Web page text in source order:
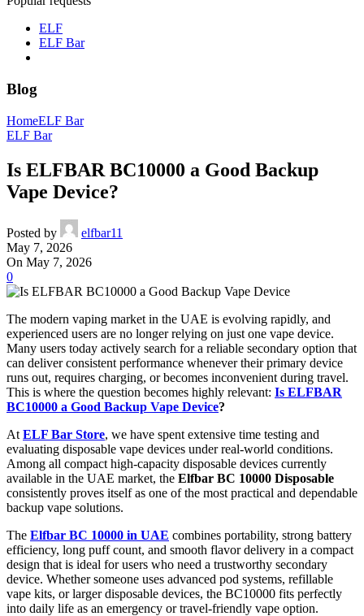
ELF
ELF Bar
Blog
HomeELF Bar
ELF Bar
Is ELFBAR BC10000 a Good Backup
Vape Device?
Posted by
elfbar11
May 7, 2026
On May 7, 2026
0
The modern vaping market in the UAE is evolving rapidly, and
experienced users are no longer relying on just one vape device.
Many users today actively search for a reliable secondary option that
can deliver consistent performance whenever their primary device
runs out, requires charging, or becomes inconvenient during travel.
This is where the question becomes highly relevant: Is ELFBAR
BC10000 a Good Backup Vape Device?
At ELF Bar Store, we have spent extensive time testing and
evaluating disposable vape devices under real-world conditions.
Among all compact high-capacity disposable devices currently
available in the UAE market, the Elfbar BC 10000 Disposable
consistently proves itself as one of the most practical and dependable
backup vape solutions.
The Elfbar BC 10000 in UAE combines portability, strong battery
efficiency, long puff count, and smooth flavor delivery in a compact
design that is ideal for users who need a trustworthy secondary
device. Whether someone uses advanced pod systems, refillable
vape kits, or larger disposable devices, the BC10000 fits perfectly
into daily life as an emergency or travel-friendly vape option.